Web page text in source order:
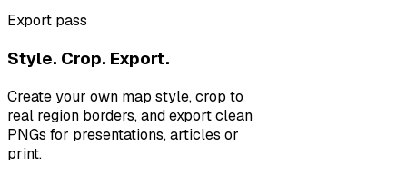
Export pass
Style. Crop. Export.
Create your own map style, crop to
real region borders, and export clean
PNGs for presentations, articles or
print.